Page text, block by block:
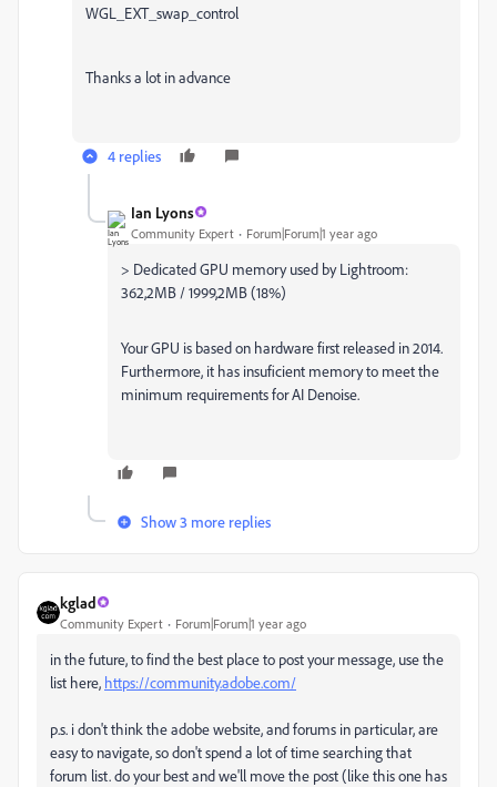
WGL_EXT_swap_control
Thanks a lot in advance
4 replies
Ian Lyons
Community Expert Forum|Forum|1 year ago
> Dedicated GPU memory used by Lightroom:
362,2MB / 1999,2MB (18%)
Your GPU is based on hardware first released in 2014.
Furthermore, it has insuficient memory to meet the
minimum requirements for AI Denoise.
Show 3 more replies
kglad
Community Expert Forum|Forum|1 year ago
in the future, to find the best place to post your message, use the
list here, https://community.adobe.com/
p.s. i don't think the adobe website, and forums in particular, are
easy to navigate, so don't spend a lot of time searching that
forum list. do your best and we'll move the post (like this one has